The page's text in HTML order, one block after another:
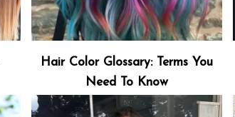
Hair Color Glossary: Terms You
Need To Know